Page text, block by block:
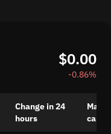
$0.00
-0.86%
Change in 24
hours